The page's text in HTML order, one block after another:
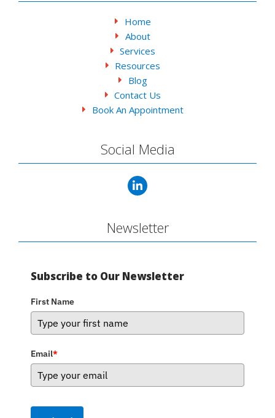
Home
About
Services
Resources
Blog
Contact Us
Book An Appointment
Social Media
Newsletter
Subscribe to Our Newsletter
First Name
Email*